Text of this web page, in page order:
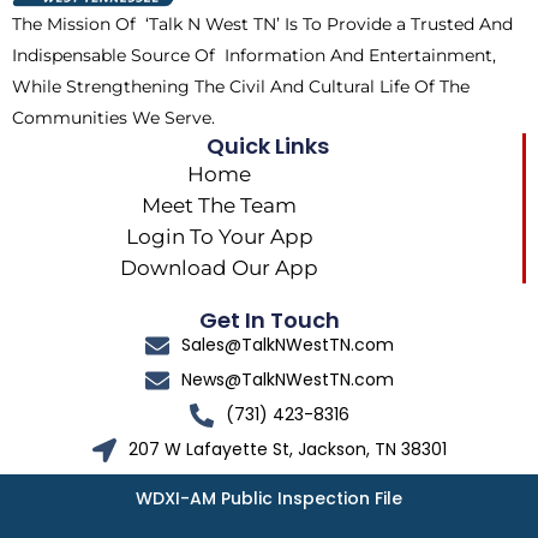
r
m
The Mission Of ‘Talk N West TN’ Is To Provide a Trusted And
Indispensable Source Of Information And Entertainment,
While Strengthening The Civil And Cultural Life Of The
Communities We Serve.
Quick Links
Home
Meet The Team
Login To Your App
Download Our App
Get In Touch
Sales@TalkNWestTN.com
News@TalkNWestTN.com
(731) 423-8316
207 W Lafayette St, Jackson, TN 38301
WDXI-AM Public Inspection File